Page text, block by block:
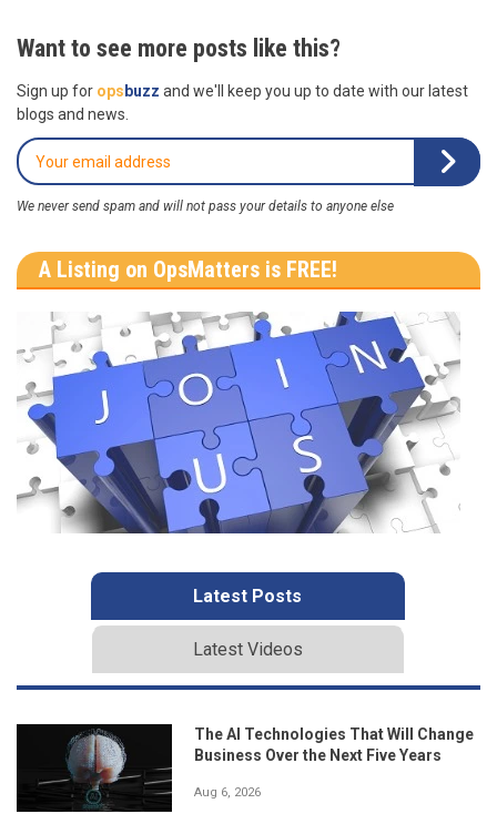
Want to see more posts like this?
Sign up for opsbuzz and we'll keep you up to date with our latest
blogs and news.
We never send spam and will not pass your details to anyone else
A Listing on OpsMatters is FREE!
Latest Posts
Latest Videos
The AI Technologies That Will Change
Business Over the Next Five Years
Aug 6, 2026